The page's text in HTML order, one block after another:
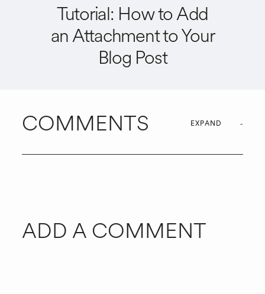
Tutorial: How to Add
an Attachment to Your
Blog Post
COMMENTS EXPAND
ADD A COMMENT